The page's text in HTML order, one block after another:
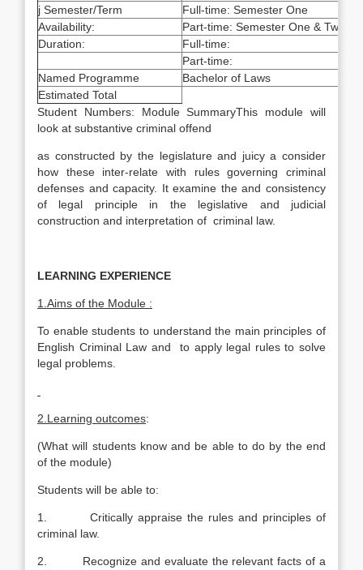
j Semester/Term
Full-time: Semester One
Availability:
Part-time: Semester One & Two
Duration:
Full-time:
Part-time:
Named Programme
Bachelor of Laws
Estimated Total
Student Numbers: Module SummaryThis module will
look at substantive criminal offend
as constructed by the legislature and juicy a consider
how these inter-relate with rules governing criminal
defenses and capacity. It examine the and consistency
of legal principle in the legislative and judicial
construction and interpretation of criminal law.
LEARNING EXPERIENCE
1.Aims of the Module :
To enable students to understand the main principles of
English Criminal Law and to apply legal rules to solve
legal problems.
2.Learning outcomes:
(What will students know and be able to do by the end
of the module)
Students will be able to:
1. Critically appraise the rules and principles of
criminal law.
2. Recognize and evaluate the relevant facts of a